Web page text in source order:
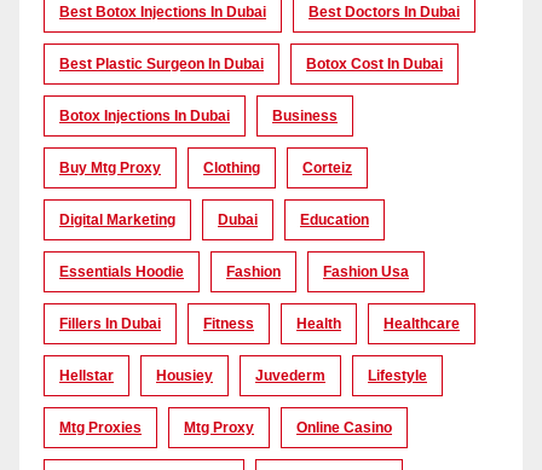
Best Botox Injections In Dubai Best Doctors In Dubai
Best Plastic Surgeon In Dubai Botox Cost In Dubai
Botox Injections In Dubai Business
Buy Mtg Proxy Clothing Corteiz
Digital Marketing Dubai Education
Essentials Hoodie Fashion Fashion Usa
Fillers In Dubai Fitness Health Healthcare
Hellstar Housiey Juvederm Lifestyle
Mtg Proxies Mtg Proxy Online Casino